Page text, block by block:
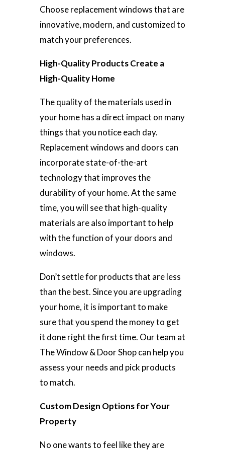
Choose replacement windows that are
innovative, modern, and customized to
match your preferences.
High-Quality Products Create a
High-Quality Home
The quality of the materials used in
your home has a direct impact on many
things that you notice each day.
Replacement windows and doors can
incorporate state-of-the-art
technology that improves the
durability of your home. At the same
time, you will see that high-quality
materials are also important to help
with the function of your doors and
windows.
Don’t settle for products that are less
than the best. Since you are upgrading
your home, it is important to make
sure that you spend the money to get
it done right the first time. Our team at
The Window & Door Shop can help you
assess your needs and pick products
to match.
Custom Design Options for Your
Property
No one wants to feel like they are